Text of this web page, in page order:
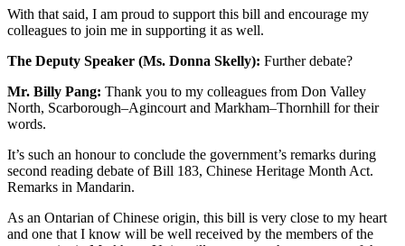
With that said, I am proud to support this bill and encourage my
colleagues to join me in supporting it as well.
The Deputy Speaker (Ms. Donna Skelly): Further debate?
Mr. Billy Pang: Thank you to my colleagues from Don Valley
North, Scarborough–Agincourt and Markham–Thornhill for their
words.
It’s such an honour to conclude the government’s remarks during
second reading debate of Bill 183, Chinese Heritage Month Act.
Remarks in Mandarin.
As an Ontarian of Chinese origin, this bill is very close to my heart
and one that I know will be well received by the members of the